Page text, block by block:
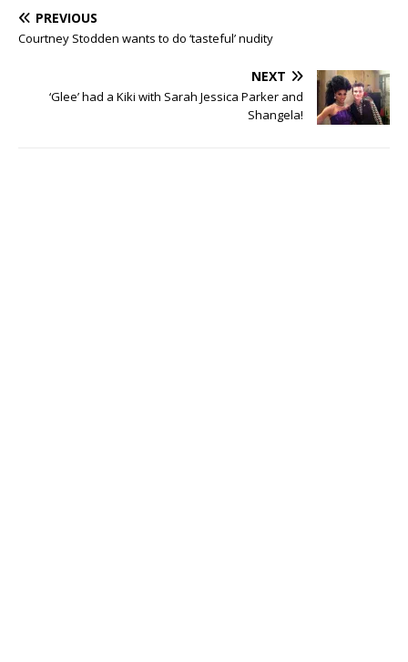
PREVIOUS
Courtney Stodden wants to do ‘tasteful’ nudity
NEXT
‘Glee’ had a Kiki with Sarah Jessica Parker and
Shangela!